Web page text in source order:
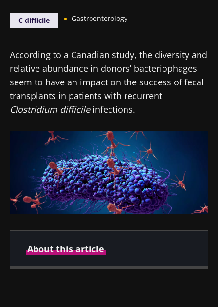
C difficile Gastroenterology
According to a Canadian study, the diversity and
relative abundance in donors’ bacteriophages
seem to have an impact on the success of fecal
transplants in patients with recurrent
Clostridium difficileinfections.
About this article